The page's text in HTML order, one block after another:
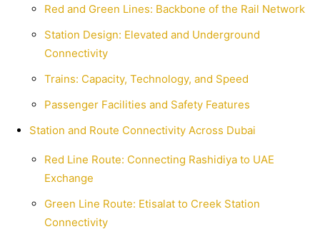
Red and Green Lines: Backbone of the Rail Network
Station Design: Elevated and Underground
Connectivity
Trains: Capacity, Technology, and Speed
Passenger Facilities and Safety Features
Station and Route Connectivity Across Dubai
Red Line Route: Connecting Rashidiya to UAE
Exchange
Green Line Route: Etisalat to Creek Station
Connectivity